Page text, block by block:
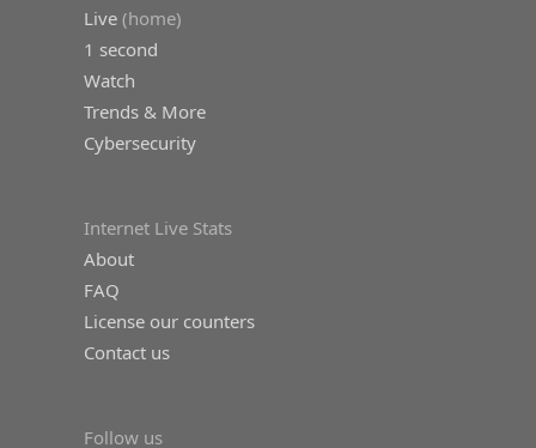
Live (home)
1 second
Watch
Trends & More
Cybersecurity
Internet Live Stats
About
FAQ
License our counters
Contact us
Follow us